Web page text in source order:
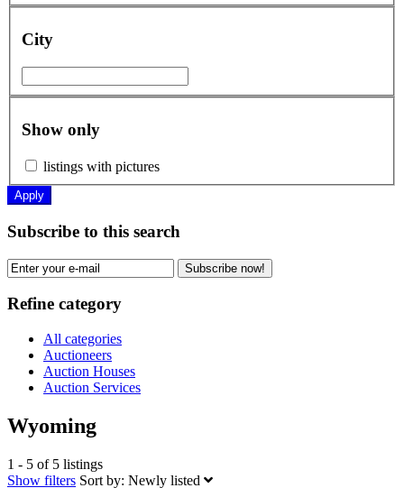
City
Show only
listings with pictures
Apply
Subscribe to this search
Subscribe now!
Refine category
All categories
Auctioneers
Auction Houses
Auction Services
Wyoming
1 - 5 of 5 listings
Show filters Sort by: Newly listed